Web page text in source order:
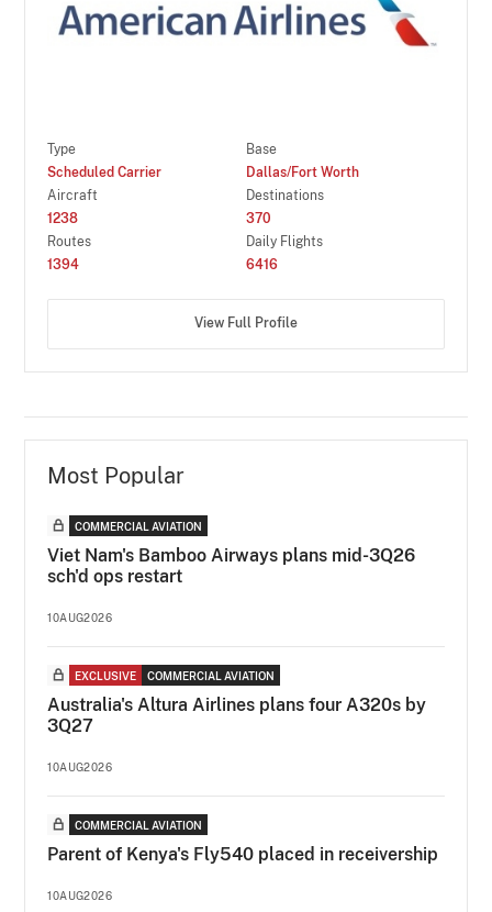
Type
Scheduled Carrier
Base
Dallas/Fort Worth
Aircraft
1238
Destinations
370
Routes
1394
Daily Flights
6416
View Full Profile
Most Popular
COMMERCIAL AVIATION
Viet Nam's Bamboo Airways plans mid-3Q26
sch'd ops restart
10AUG2026
EXCLUSIVE COMMERCIAL AVIATION
Australia's Altura Airlines plans four A320s by
3Q27
10AUG2026
COMMERCIAL AVIATION
Parent of Kenya's Fly540 placed in receivership
10AUG2026